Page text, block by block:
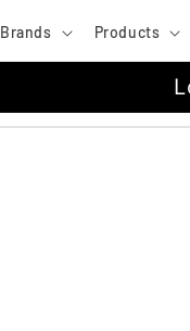
Brands Products